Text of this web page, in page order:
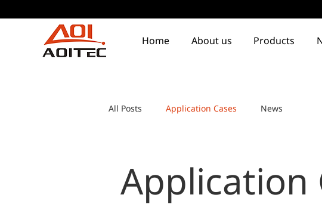
Home About us Products
All Posts Application Cases News
Application